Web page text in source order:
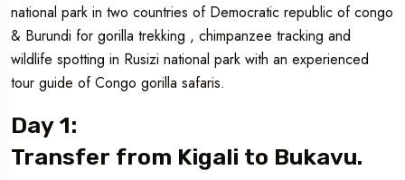
national park in two countries of Democratic republic of congo
& Burundi for gorilla trekking , chimpanzee tracking and
wildlife spotting in Rusizi national park with an experienced
tour guide of Congo gorilla safaris.
Day 1:
Transfer from Kigali to Bukavu.